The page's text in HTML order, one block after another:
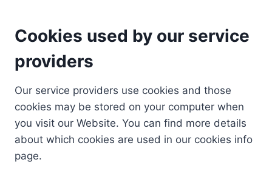
Cookies used by our service
providers
Our service providers use cookies and those
cookies may be stored on your computer when
you visit our Website. You can find more details
about which cookies are used in our cookies info
page.